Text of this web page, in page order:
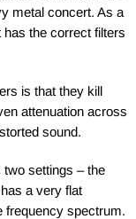
metal concert. As a
the correct filters
is that they kill
attenuation across
sound.
settings – the
a very flat
frequency spectrum.